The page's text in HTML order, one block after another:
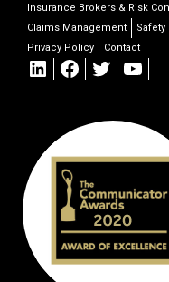
Insurance Brokers & Risk
Claims Management
Privacy Policy
Contact
LinkedIn
Facebook
Twitter